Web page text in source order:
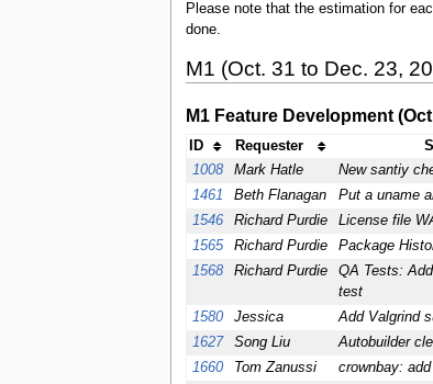
Please note that the estimation for
done.
M1 (Oct. 31 to Dec. 23,
M1 Feature Development
ID Requester
1008
Mark Hatle New santiy
1461
Beth Flanagan Put a uname
1546
Richard Purdie License file
1565
Richard Purdie Package
1568
Richard Purdie
QA Tests:
test
1580 Jessica Add Valgrind
1627
Song Liu Autobuilder
1660
Tom Zanussi crownbay: